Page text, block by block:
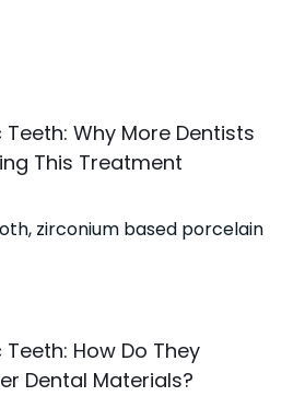
Why More Dentists
This Treatment
How Do They
Dental Materials?